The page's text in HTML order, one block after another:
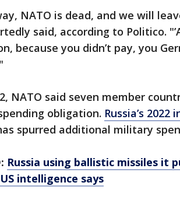
NATO is dead, and we will
said, according to Politico.
because you didn’t pay, you
NATO said seven member
obligation. Russia’s
spurred additional military
Russia using ballistic missiles it
intelligence says